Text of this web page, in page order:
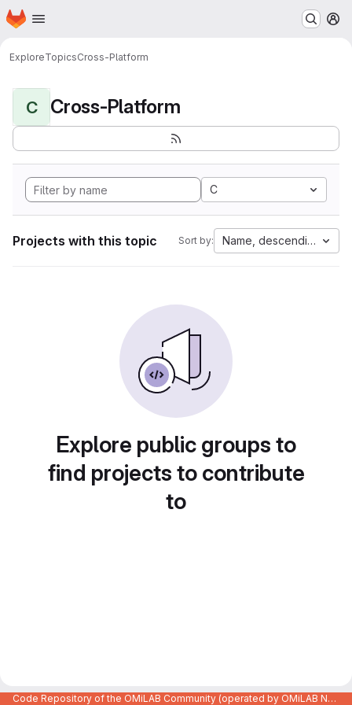
Skip to main content
Homepage
ExploreTopicsCross-Platform
C Cross-Platform
C
Projects with this topic Sort by: Name, descending
Explore public groups to
find projects to contribute
to
Code Repository of the OMiLAB Community (operated by OMiLAB NPO)